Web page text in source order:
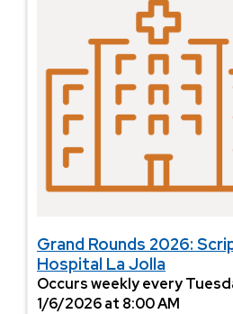
Grand Rounds 2026:
Hospital La Jolla
Occurs weekly every
1/6/2026 at 8:00 AM